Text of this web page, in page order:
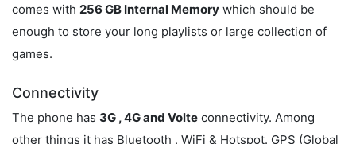
comes with 256 GB Internal Memory which should be
enough to store your long playlists or large collection of
games.
Connectivity
The phone has 3G , 4G and Volte connectivity. Among
other things it has Bluetooth , WiFi & Hotspot. GPS (Global